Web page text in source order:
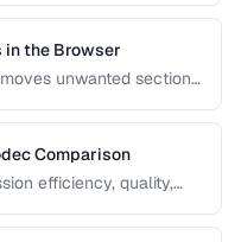
in the Browser
unwanted sections
Comparison
efficiency, quality,